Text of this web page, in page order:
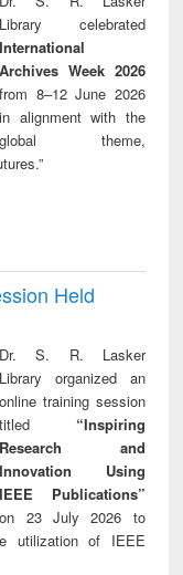
Library celebrated
International
Archives Week 2026
from 8–12 June 2026
in alignment with the
global theme,
Held
Dr. S. R. Lasker
Library organized an
online training session
titled “Inspiring
Research and
Innovation Using
IEEE Publications”
on 23 July 2026 to
utilization of IEEE